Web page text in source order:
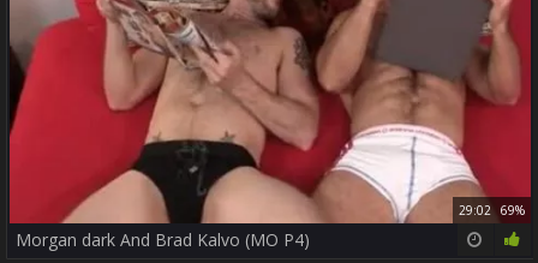
29:02 69%
Morgan dark And Brad Kalvo (MO P4)